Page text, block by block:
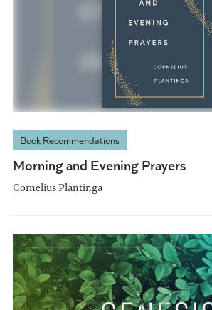
Book Recommendations
Morning and Evening Prayers
Cornelius Plantinga